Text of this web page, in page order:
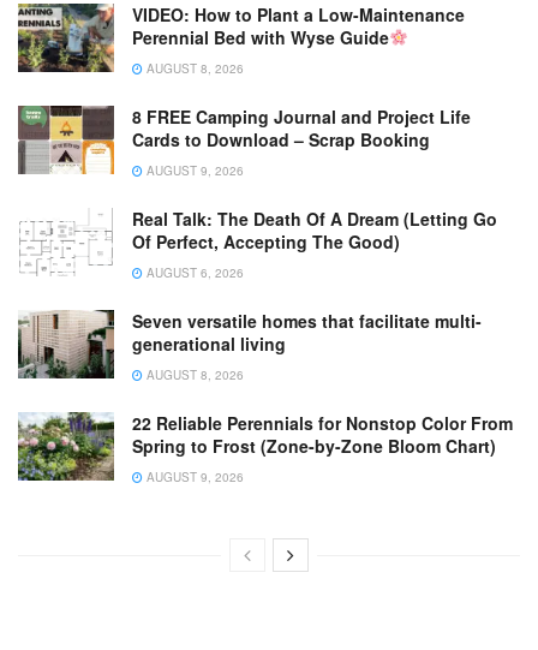
VIDEO: How to Plant a Low-Maintenance
Perennial Bed with Wyse Guide
AUGUST 8, 2026
8 FREE Camping Journal and Project Life
Cards to Download – Scrap Booking
AUGUST 9, 2026
Real Talk: The Death Of A Dream (Letting Go
Of Perfect, Accepting The Good)
AUGUST 6, 2026
Seven versatile homes that facilitate multi-
generational living
AUGUST 8, 2026
22 Reliable Perennials for Nonstop Color From
Spring to Frost (Zone-by-Zone Bloom Chart)
AUGUST 9, 2026